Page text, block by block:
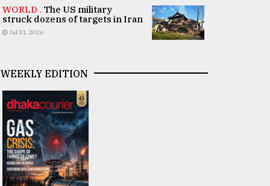
WORLD . The US military
struck dozens of targets in Iran
Jul 31, 2026
WEEKLY EDITION